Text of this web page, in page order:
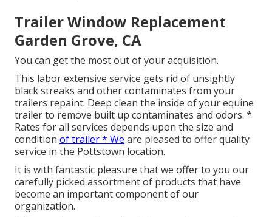
Trailer Window Replacement
Garden Grove, CA
You can get the most out of your acquisition.
This labor extensive service gets rid of unsightly
black streaks and other contaminates from your
trailers repaint. Deep clean the inside of your equine
trailer to remove built up contaminates and odors. *
Rates for all services depends upon the size and
condition of trailer * We are pleased to offer quality
service in the Pottstown location.
It is with fantastic pleasure that we offer to you our
carefully picked assortment of products that have
become an important component of our
organization.